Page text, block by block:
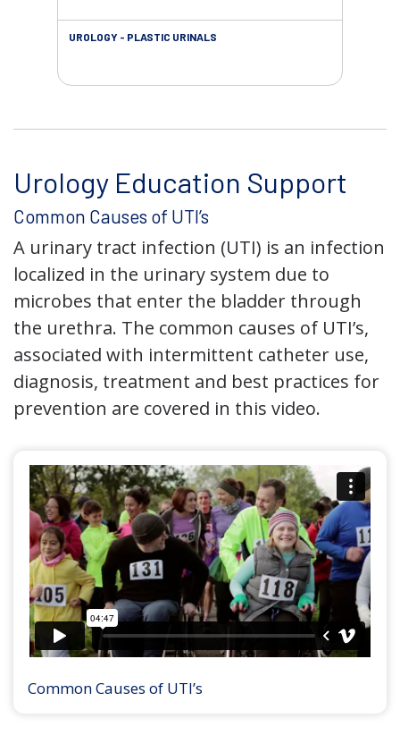
UROLOGY - PLASTIC URINALS
Urology Education Support
Common Causes of UTI’s
A urinary tract infection (UTI) is an infection
localized in the urinary system due to
microbes that enter the bladder through
the urethra. The common causes of UTI’s,
associated with intermittent catheter use,
diagnosis, treatment and best practices for
prevention are covered in this video.
Common Causes of UTI’s